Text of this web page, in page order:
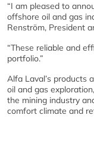
“I am pleased to
offshore oil and gas
Renström, President
“These reliable and
portfolio.”
Alfa Laval’s products
oil and gas
the mining industry
comfort climate and